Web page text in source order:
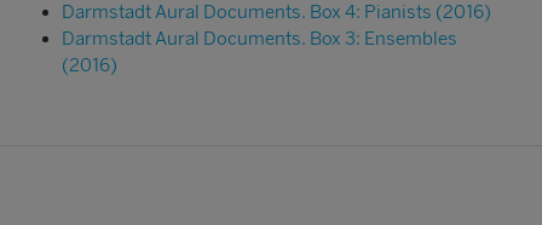
Darmstadt Aural Documents. Box 4: Pianists (2016)
Darmstadt Aural Documents. Box 3: Ensembles
(2016)